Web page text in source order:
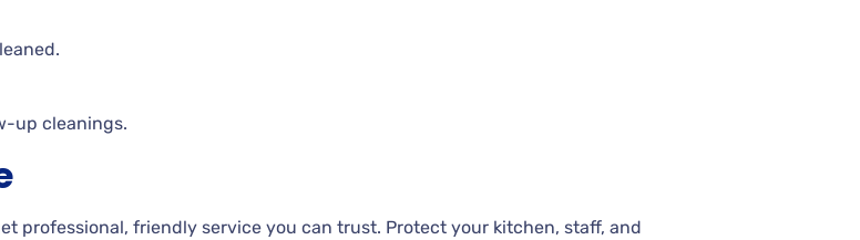
up cleanings.
professional, friendly service you can trust. Protect your kitchen, staff, and